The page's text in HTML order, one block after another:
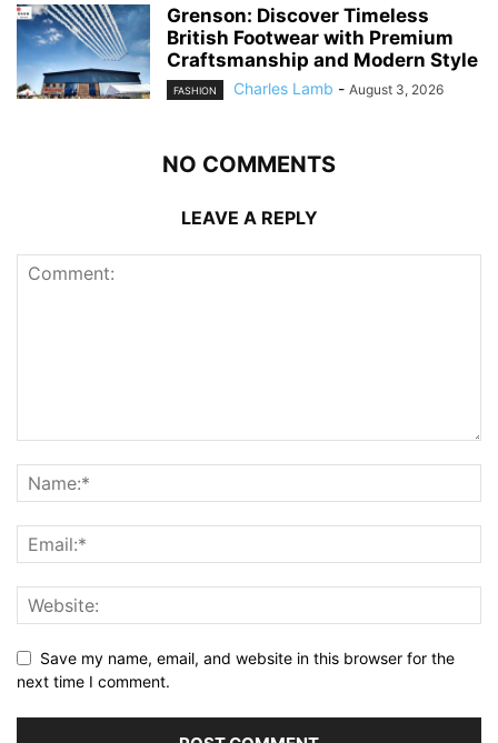
Grenson: Discover Timeless
British Footwear with Premium
Craftsmanship and Modern Style
FASHION Charles Lamb - August 3, 2026
NO COMMENTS
LEAVE A REPLY
Save my name, email, and website in this browser for the
next time I comment.